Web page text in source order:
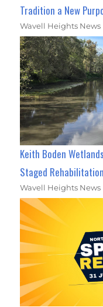
Tradition a New
Wavell Heights News
Keith Boden
Staged Rehabilitation
Wavell Heights News